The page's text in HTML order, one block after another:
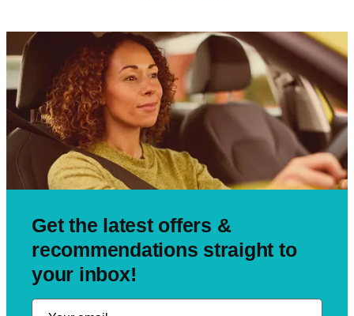
Get the latest offers &
recommendations straight to
your inbox!